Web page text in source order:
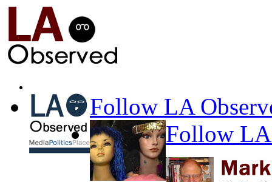
Follow LA
Follow LA